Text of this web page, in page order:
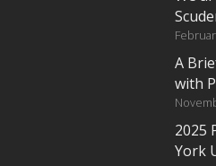
A
with
2025
York